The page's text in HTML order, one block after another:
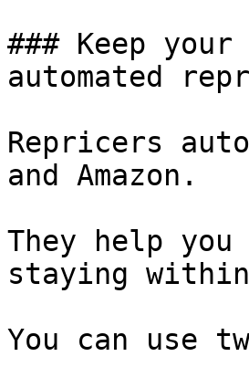
### Keep
automated
Repricers
and Amazon.
They help
staying
You can use